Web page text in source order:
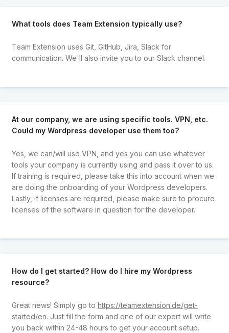
What tools does Team Extension typically use?
Team Extension uses Git, GitHub, Jira, Slack for
communication. We'll also invite you to our Slack channel.
At our company, we are using specific tools. VPN, etc.
Could my Wordpress developer use them too?
Yes, we can/will use VPN, and yes you can use whatever
tools your company is currently using and pass it over to us.
If training is required, please take this into account when we
are doing the onboarding of your Wordpress developers.
Lastly, if licenses are required, please make sure to procure
licenses of the software in question for the developer.
How do I get started? How do I hire my Wordpress
resource?
Great news! Simply go to https://teamextension.de/get-
started/en. Just fill the form and one of our expert will write
you back within 24-48 hours to get your account setup.